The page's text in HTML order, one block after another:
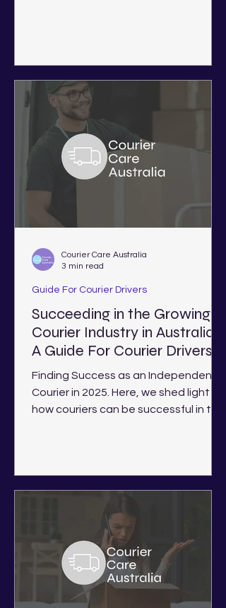
Succeeding in the Growing
Courier Industry in Australia -
A Guide For Courier Drivers
Finding Success as an Independent
Courier in 2025. Here, we shed light on
how couriers can be successful in the
Guide For Courier Drivers
Courier Care Australia
3 min read